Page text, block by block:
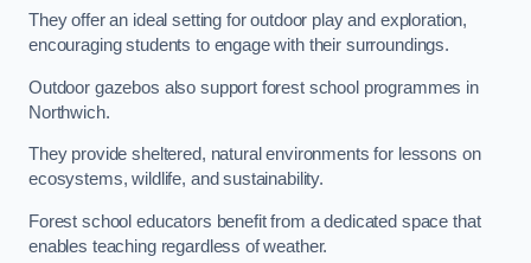
They offer an ideal setting for outdoor play and exploration,
encouraging students to engage with their surroundings.
Outdoor gazebos also support forest school programmes in
Northwich.
They provide sheltered, natural environments for lessons on
ecosystems, wildlife, and sustainability.
Forest school educators benefit from a dedicated space that
enables teaching regardless of weather.